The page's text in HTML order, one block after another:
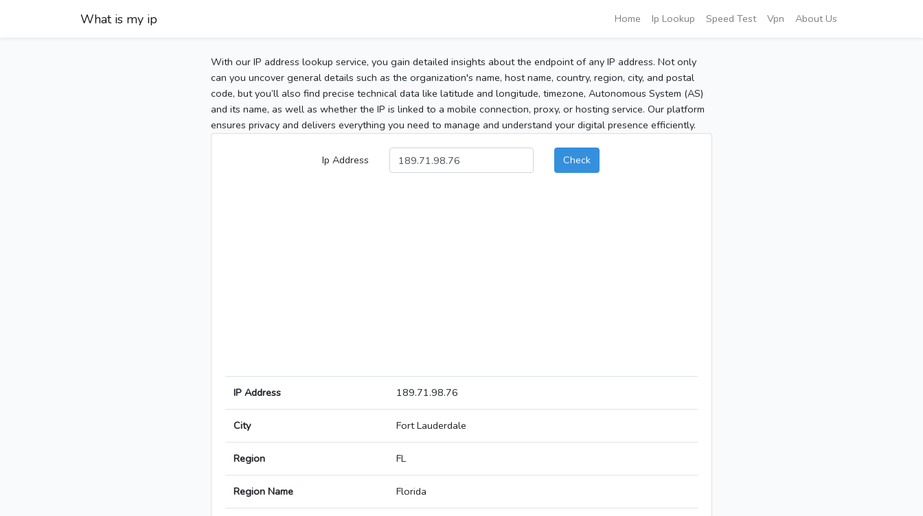
What is my ip Home Ip Lookup Speed Test Vpn About Us
With our IP address lookup service, you gain detailed insights about the endpoint of any IP address. Not only
can you uncover general details such as the organization's name, host name, country, region, city, and postal
code, but you’ll also find precise technical data like latitude and longitude, timezone, Autonomous System (AS)
and its name, as well as whether the IP is linked to a mobile connection, proxy, or hosting service. Our platform
ensures privacy and delivers everything you need to manage and understand your digital presence efficiently.
Ip Address Check
IP Address 189.71.98.76
City Fort Lauderdale
Region FL
Region Name Florida